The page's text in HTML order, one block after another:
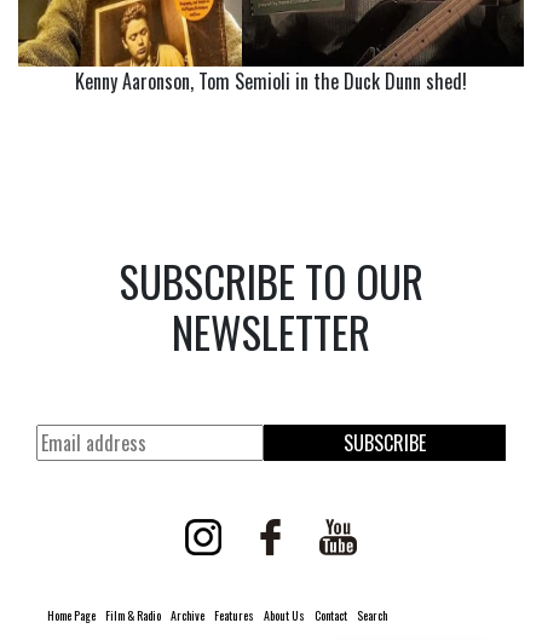
Kenny Aaronson, Tom Semioli in the Duck Dunn shed!
SUBSCRIBE TO OUR
NEWSLETTER
SUBSCRIBE
Home Page Film & Radio Archive Features About Us Contact Search